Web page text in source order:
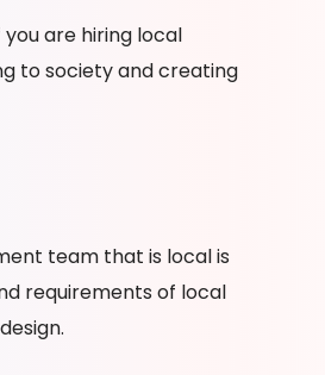
are hiring local
to society and creating
team that is local is
requirements of local